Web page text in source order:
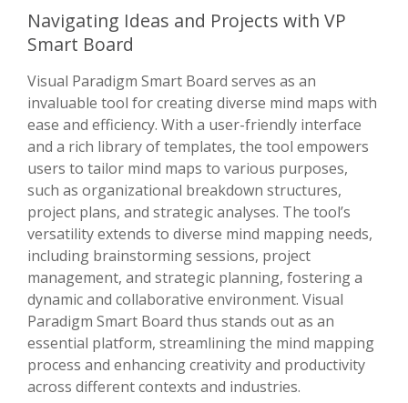
Navigating Ideas and Projects with VP
Smart Board
Visual Paradigm Smart Board serves as an
invaluable tool for creating diverse mind maps with
ease and efficiency. With a user-friendly interface
and a rich library of templates, the tool empowers
users to tailor mind maps to various purposes,
such as organizational breakdown structures,
project plans, and strategic analyses. The tool’s
versatility extends to diverse mind mapping needs,
including brainstorming sessions, project
management, and strategic planning, fostering a
dynamic and collaborative environment. Visual
Paradigm Smart Board thus stands out as an
essential platform, streamlining the mind mapping
process and enhancing creativity and productivity
across different contexts and industries.